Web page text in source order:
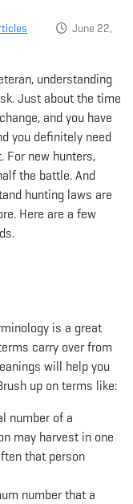
June 22,
understanding
Just about the time
and you have
you definitely need
For new hunters,
the battle. And
hunting laws are
Here are a few
is a great
carry over from
will help you
up on terms like:
number of a
may harvest in one
that person
number that a